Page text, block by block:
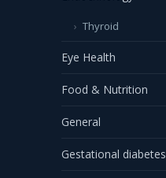
Thyroid
Eye Health
Food & Nutrition
General
Gestational diabetes